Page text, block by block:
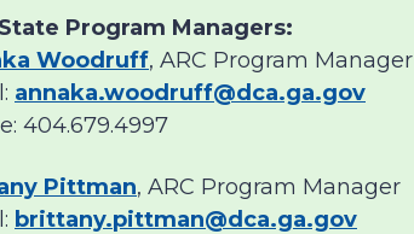
Program Managers:
Woodruff, ARC Program Manager
annaka.woodruff@dca.ga.gov
404.679.4997
Pittman, ARC Program Manager
brittany.pittman@dca.ga.gov